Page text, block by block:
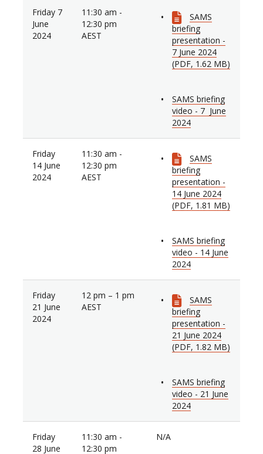
Friday 7
June
2024
11:30 am -
12:30 pm
AEST
SAMS
briefing
presentation -
7 June 2024
(PDF, 1.62 MB)
SAMS briefing
video - 7 June
2024
Friday
14 June
2024
11:30 am -
12:30 pm
AEST
SAMS
briefing
presentation -
14 June 2024
(PDF, 1.81 MB)
SAMS briefing
video - 14 June
2024
Friday
21 June
2024
12 pm – 1 pm
AEST
SAMS
briefing
presentation -
21 June 2024
(PDF, 1.82 MB)
SAMS briefing
video - 21 June
2024
Friday
28 June
11:30 am -
12:30 pm
N/A